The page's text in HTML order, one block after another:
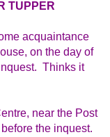
TUPPER
acquaintance
on the day of
Thinks it
near the Post
the inquest.